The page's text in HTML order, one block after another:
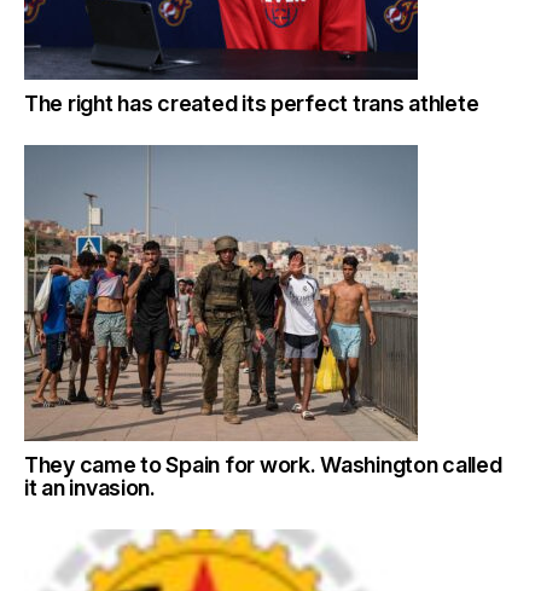
The right has created its perfect trans athlete
They came to Spain for work. Washington called
it an invasion.